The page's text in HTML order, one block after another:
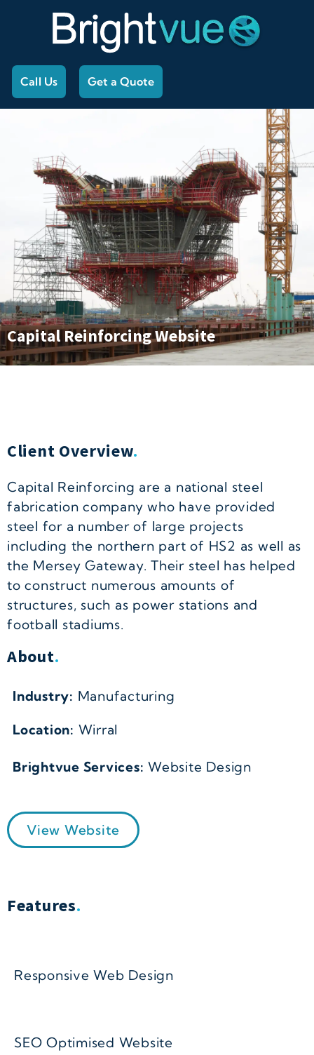
Call Us Get a Quote
Capital Reinforcing Website
Client Overview.
Capital Reinforcing are a national steel
fabrication company who have provided
steel for a number of large projects
including the northern part of HS2 as well as
the Mersey Gateway. Their steel has helped
to construct numerous amounts of
structures, such as power stations and
football stadiums.
About.
Industry: Manufacturing
Location: Wirral
Brightvue Services: Website Design
View Website
Features.
Responsive Web Design
SEO Optimised Website